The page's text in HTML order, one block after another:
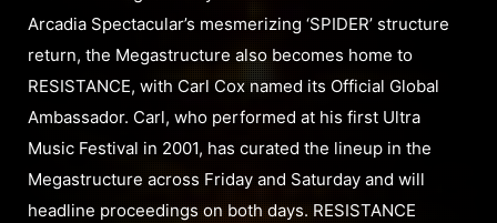
Arcadia Spectacular’s mesmerizing ‘SPIDER’ structure
return, the Megastructure also becomes home to
RESISTANCE, with Carl Cox named its Official Global
Ambassador. Carl, who performed at his first Ultra
Music Festival in 2001, has curated the lineup in the
Megastructure across Friday and Saturday and will
headline proceedings on both days. RESISTANCE